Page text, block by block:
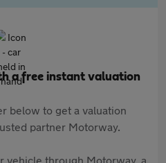
a free instant valuation
below to get a valuation
partner Motorway.
vehicle through Motorway, a